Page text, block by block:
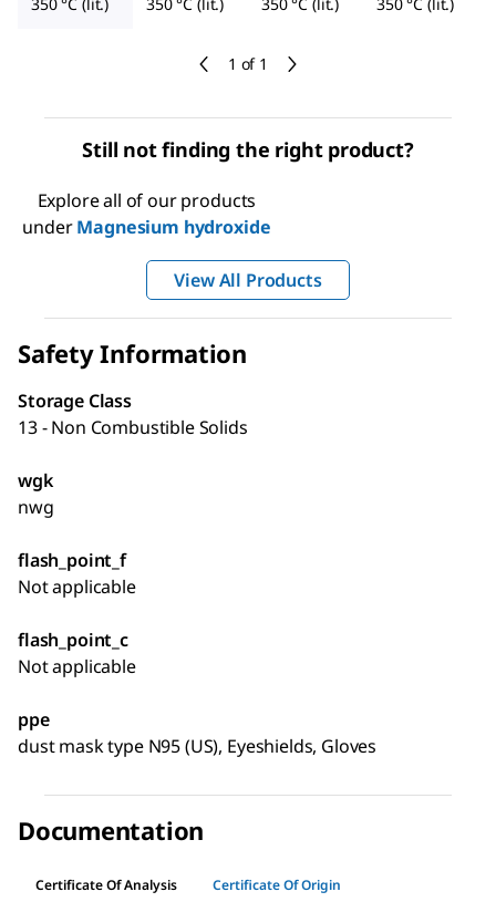
1 of 1
Still not finding the right product?
Explore all of our products
underMagnesium hydroxide
View All Products
Safety Information
Storage Class
13 - Non Combustible Solids
wgk
nwg
flash_point_f
Not applicable
flash_point_c
Not applicable
ppe
dust mask type N95 (US), Eyeshields, Gloves
Documentation
Certificate Of Analysis Certificate Of Origin